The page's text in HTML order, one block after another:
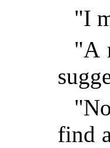
"I
"A
find